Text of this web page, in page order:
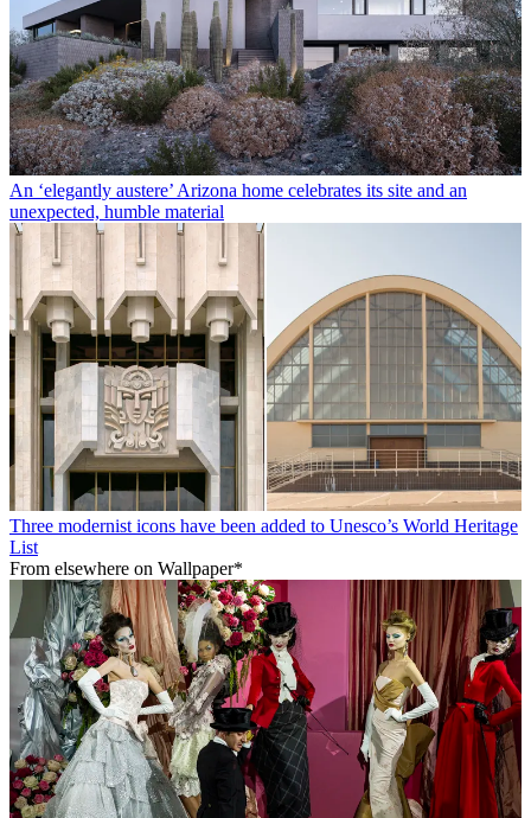
An ‘elegantly austere’ Arizona home celebrates its site and an
unexpected, humble material
Three modernist icons have been added to Unesco’s World Heritage
List
From elsewhere on Wallpaper*